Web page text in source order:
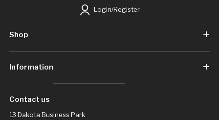
Login/Register
Shop
Information
Contact us
13 Dakota Business Park